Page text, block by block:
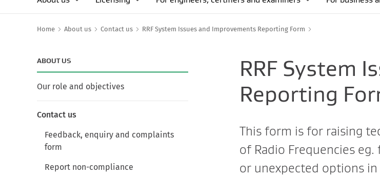
Home About us Contact us RRF System Issues and Improvements Reporting Form
ABOUT US
Our role and objectives
Contact us
Feedback, enquiry and complaints
form
Report non-compliance
RRF System
Reporting
This form is for raising
of Radio Frequencies
or unexpected options